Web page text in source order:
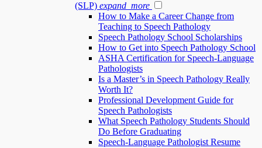
(SLP) expand_more
How to Make a Career Change from
Teaching to Speech Pathology
Speech Pathology School Scholarships
How to Get into Speech Pathology School
ASHA Certification for Speech-Language
Pathologists
Is a Master’s in Speech Pathology Really
Worth It?
Professional Development Guide for
Speech Pathologists
What Speech Pathology Students Should
Do Before Graduating
Speech-Language Pathologist Resume